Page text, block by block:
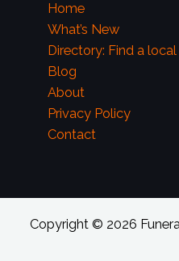
Home
What’s New
Directory: Find a
Blog
About
Privacy Policy
Contact
Copyright © 2026